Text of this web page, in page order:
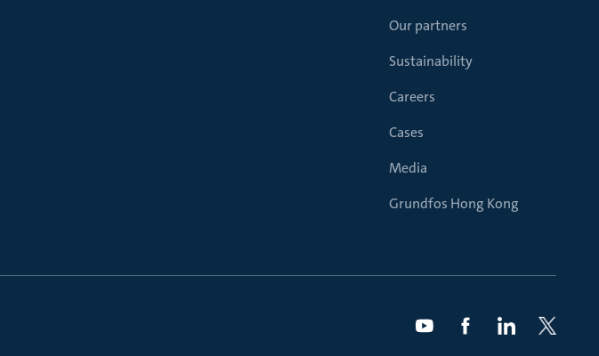
Our partners
Sustainability
Careers
Cases
Media
Grundfos Hong Kong